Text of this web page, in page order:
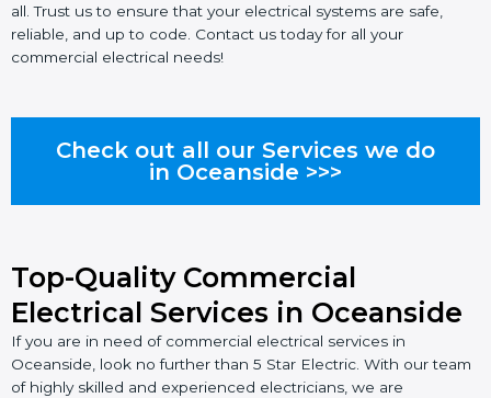
all. Trust us to ensure that your electrical systems are safe,
reliable, and up to code. Contact us today for all your
commercial electrical needs!
Check out all our Services we do
in Oceanside >>>
Top-Quality Commercial
Electrical Services in Oceanside
If you are in need of commercial electrical services in
Oceanside, look no further than 5 Star Electric. With our team
of highly skilled and experienced electricians, we are